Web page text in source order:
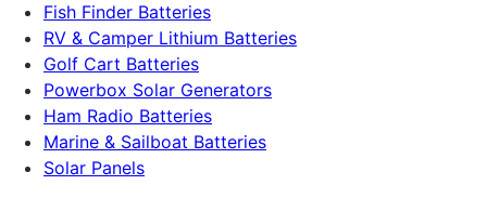
Fish Finder Batteries
RV & Camper Lithium Batteries
Golf Cart Batteries
Powerbox Solar Generators
Ham Radio Batteries
Marine & Sailboat Batteries
Solar Panels